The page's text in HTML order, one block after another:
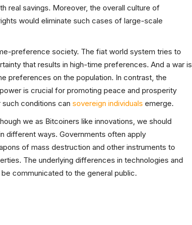
real savings. Moreover, the overall culture of
would eliminate such cases of large-scale
preference society. The fiat world system tries to
that results in high-time preferences. And a war is
preferences on the population. In contrast, the
is crucial for promoting peace and prosperity
conditions can sovereign individuals emerge.
we as Bitcoiners like innovations, we should
different ways. Governments often apply
of mass destruction and other instruments to
The underlying differences in technologies and
communicated to the general public.